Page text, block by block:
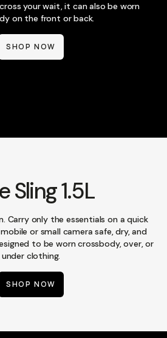
your wait, it can also be worn
on the front or back.
SHOP NOW
Sling 1.5L
Carry only the essentials on a quick
or small camera safe, dry, and
to be worn crossbody, over, or
under clothing.
SHOP NOW